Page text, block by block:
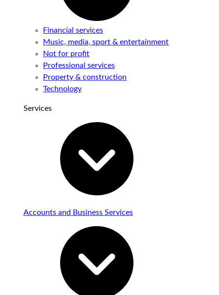
Financial services
Music, media, sport & entertainment
Not for profit
Professional services
Property & construction
Technology
Services
Accounts and Business Services